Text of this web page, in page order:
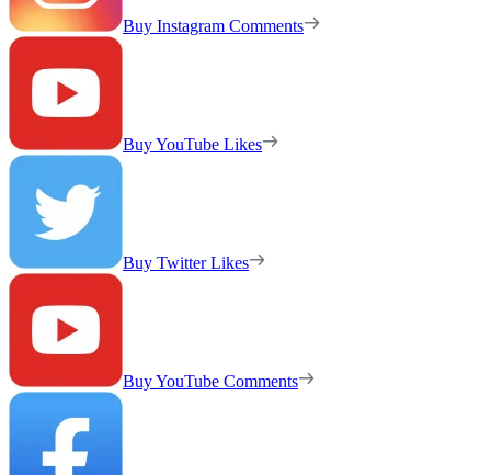
Buy Instagram Comments
Buy YouTube Likes
Buy Twitter Likes
Buy YouTube Comments